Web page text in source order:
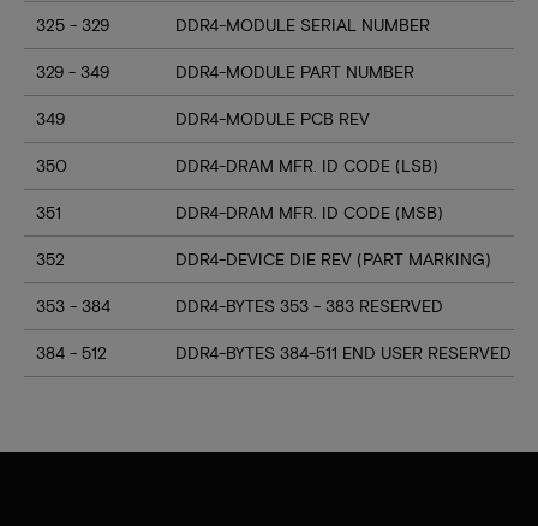
325 - 329 DDR4-MODULE SERIAL NUMBER
329 - 349 DDR4-MODULE PART NUMBER
349 DDR4-MODULE PCB REV
350 DDR4-DRAM MFR. ID CODE (LSB)
351 DDR4-DRAM MFR. ID CODE (MSB)
352 DDR4-DEVICE DIE REV (PART MARKING)
353 - 384 DDR4-BYTES 353 - 383 RESERVED
384 - 512 DDR4-BYTES 384-511 END USER RESERVED